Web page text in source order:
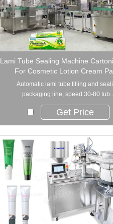
Lami Tube Sealing Machine
For Cosmetic Lotion Cream
Automatic lami tube filling and
packaging line, speed 30-80
Get Price